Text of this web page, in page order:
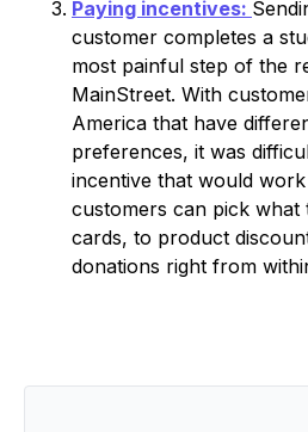
Paying incentives:
customer completes a
most painful step of the
MainStreet. With
America that have
preferences, it was
incentive that would
customers can pick
cards, to product
donations right from